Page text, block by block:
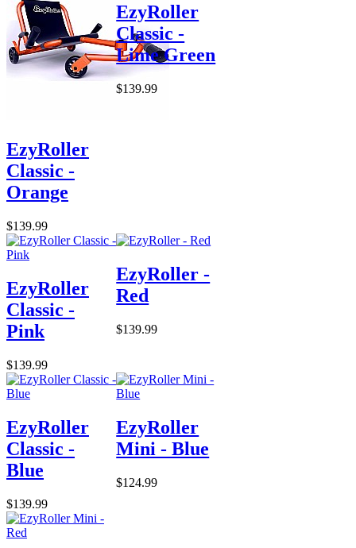
EzyRoller
Classic -
Orange
$139.99
EzyRoller
Classic -
Lime Green
$139.99
EzyRoller
Classic -
Pink
$139.99
EzyRoller -
Red
$139.99
EzyRoller
Classic -
Blue
$139.99
EzyRoller
Mini - Blue
$124.99